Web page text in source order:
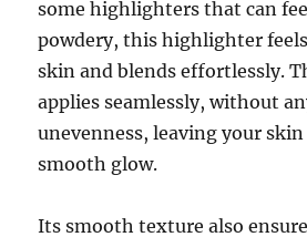
some highlighters that can
powdery, this highlighter
skin and blends effortlessly.
applies seamlessly, without
unevenness, leaving your
smooth glow.
Its smooth texture also